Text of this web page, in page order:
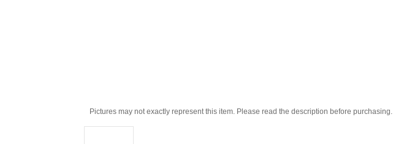
Pictures may not exactly represent this item. Please read the description before purchasing.